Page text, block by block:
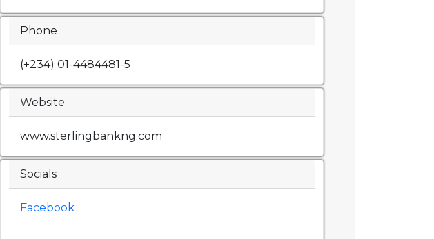
Phone
(+234) 01-4484481-5
Website
www.sterlingbankng.com
Socials
Facebook